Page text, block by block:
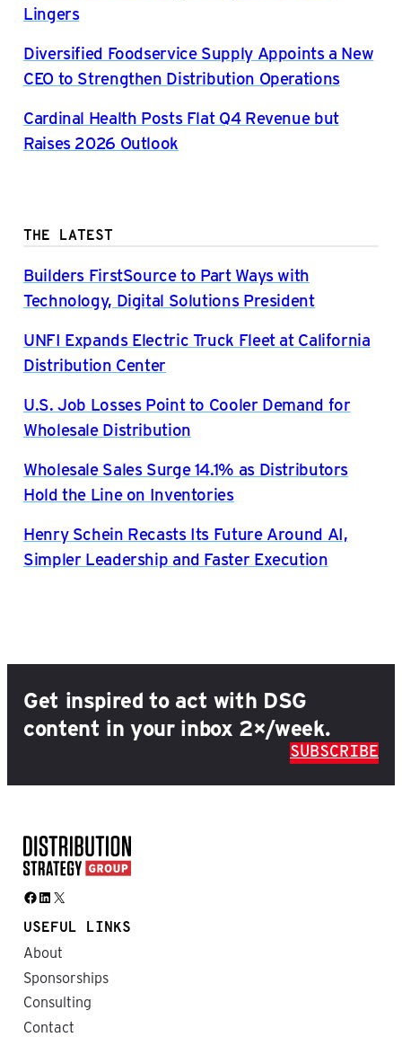
Lingers
Diversified Foodservice Supply Appoints a New
CEO to Strengthen Distribution Operations
Cardinal Health Posts Flat Q4 Revenue but
Raises 2026 Outlook
THE LATEST
Builders FirstSource to Part Ways with
Technology, Digital Solutions President
UNFI Expands Electric Truck Fleet at California
Distribution Center
U.S. Job Losses Point to Cooler Demand for
Wholesale Distribution
Wholesale Sales Surge 14.1% as Distributors
Hold the Line on Inventories
Henry Schein Recasts Its Future Around AI,
Simpler Leadership and Faster Execution
Get inspired to act with DSG
content in your inbox 2×/week.
SUBSCRIBE
Facebook LinkedIn X
USEFUL LINKS
About
Sponsorships
Consulting
Contact